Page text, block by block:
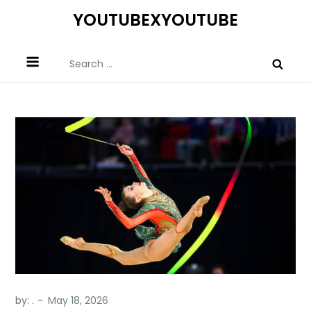
YOUTUBEXYOUTUBE
for:
by: .